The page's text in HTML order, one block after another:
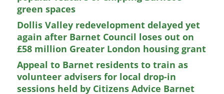
green spaces
Dollis Valley redevelopment delayed yet
again after Barnet Council loses out on
£58 million Greater London housing grant
Appeal to Barnet residents to train as
volunteer advisers for local drop-in
sessions held by Citizens Advice Barnet